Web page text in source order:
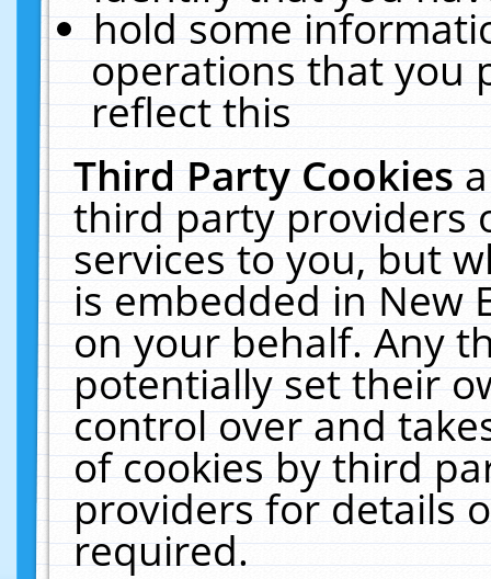
hold some
operations that you
reflect this
Third Party Cookies
third party providers
services to you, but
is embedded in New
on your behalf. Any
potentially set their
control over and
of cookies by third
providers for details
required.